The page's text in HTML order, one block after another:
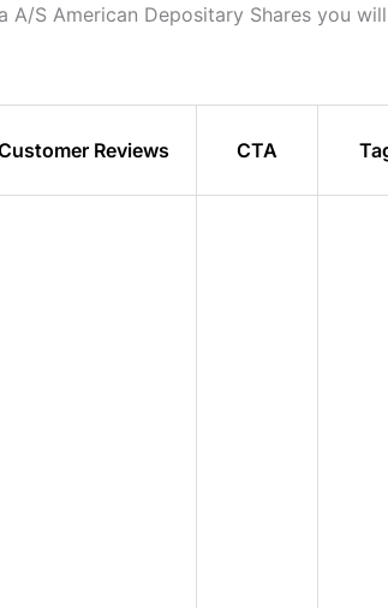
S American Depositary Shares you
Reviews CTA